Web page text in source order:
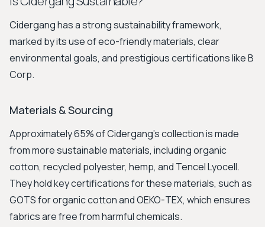
Cidergang has a strong sustainability framework,
marked by its use of eco-friendly materials, clear
environmental goals, and prestigious certifications like B
Corp.
Materials & Sourcing
Approximately 65% of Cidergang’s collection is made
from more sustainable materials, including organic
cotton, recycled polyester, hemp, and Tencel Lyocell.
They hold key certifications for these materials, such as
GOTS for organic cotton and OEKO-TEX, which ensures
fabrics are free from harmful chemicals.